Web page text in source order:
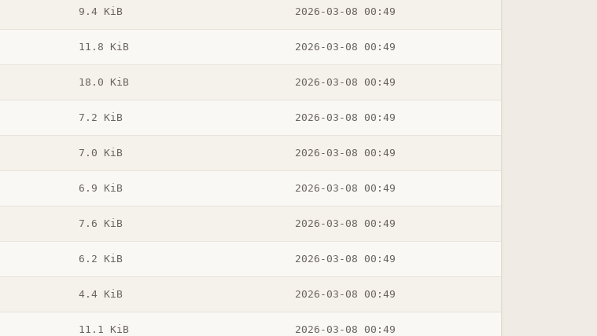
9.4 KiB 2026-03-08 00:49
11.8 KiB 2026-03-08 00:49
18.0 KiB 2026-03-08 00:49
7.2 KiB 2026-03-08 00:49
7.0 KiB 2026-03-08 00:49
6.9 KiB 2026-03-08 00:49
7.6 KiB 2026-03-08 00:49
6.2 KiB 2026-03-08 00:49
4.4 KiB 2026-03-08 00:49
11.1 KiB 2026-03-08 00:49